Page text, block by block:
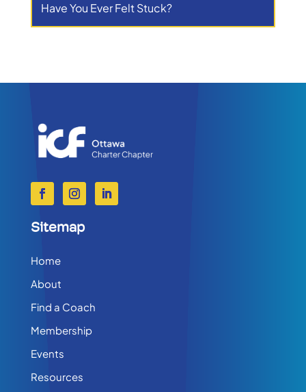
Have You Ever Felt Stuck?
Sitemap
Home
About
Find a Coach
Membership
Events
Resources